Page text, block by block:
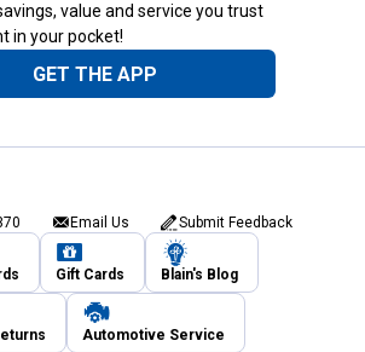
value and service you trust
in your pocket!
GET THE APP
Email Us Submit Feedback
Gift Cards Blain's Blog
Automotive Service